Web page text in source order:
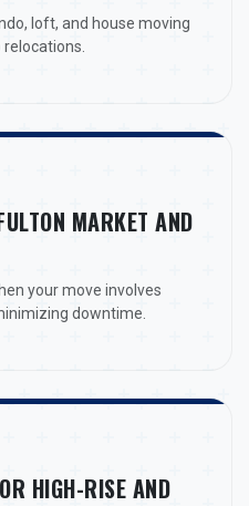
loft, and house moving
relocations.
MARKET AND
your move involves
downtime.
HIGH-RISE AND